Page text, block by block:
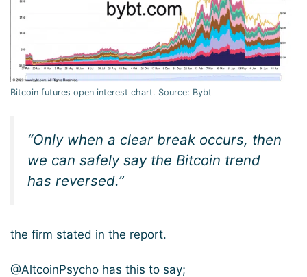
Bitcoin futures open interest chart. Source: Bybt
“Only when a clear break occurs, then
we can safely say the Bitcoin trend
has reversed.”
the firm stated in the report.
@AltcoinPsycho has this to say;